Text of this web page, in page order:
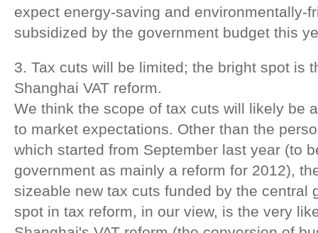
expect energy-saving and environmentally-
subsidized by the government budget this
3. Tax cuts will be limited; the bright spot is
Shanghai VAT reform.
We think the scope of tax cuts will likely be
to market expectations. Other than the
which started from September last year (to
government as mainly a reform for 2012),
sizeable new tax cuts funded by the central
spot in tax reform, in our view, is the very